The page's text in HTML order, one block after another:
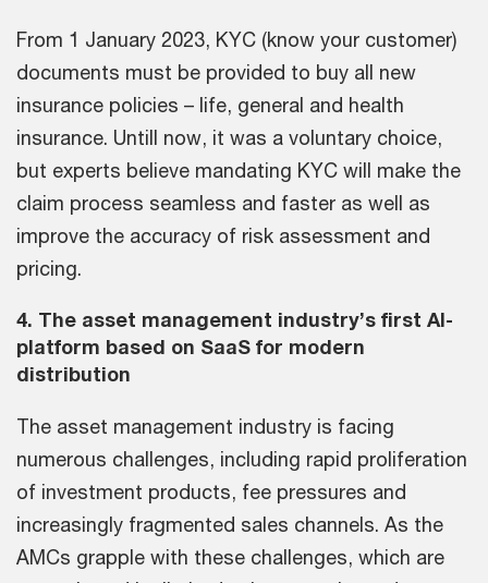
From 1 January 2023, KYC (know your customer)
documents must be provided to buy all new
insurance policies – life, general and health
insurance. Untill now, it was a voluntary choice,
but experts believe mandating KYC will make the
claim process seamless and faster as well as
improve the accuracy of risk assessment and
pricing.
4. The asset management industry’s first AI-
platform based on SaaS for modern
distribution
The asset management industry is facing
numerous challenges, including rapid proliferation
of investment products, fee pressures and
increasingly fragmented sales channels. As the
AMCs grapple with these challenges, which are